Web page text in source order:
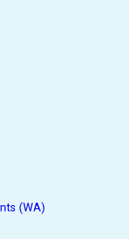
(WA)